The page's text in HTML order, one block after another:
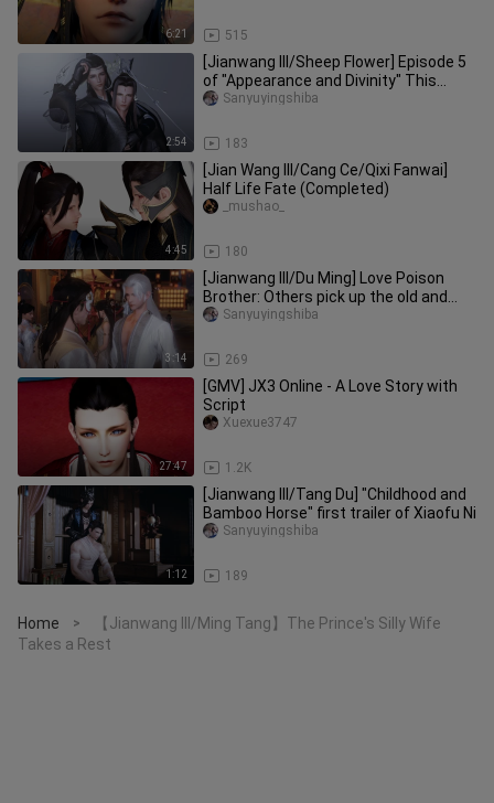
6:21 515
2:54
[Jianwang III/Sheep Flower] Episode 5
of "Appearance and Divinity" This
episode contains very little
183
Sanyuyingshiba
4:45
[Jian Wang III/Cang Ce/Qixi Fanwai]
Half Life Fate (Completed)
180
_mushao_
3:14
[Jianwang III/Du Ming] Love Poison
Brother: Others pick up the old and
attack me for my wife! ! !
269
Sanyuyingshiba
27:47
[GMV] JX3 Online - A Love Story with
Script
1.2K
Xuexue3747
1:12
[Jianwang III/Tang Du] "Childhood and
Bamboo Horse" first trailer of Xiaofu Ni
189
Sanyuyingshiba
Home >
【Jianwang III/Ming Tang】The Prince's Silly Wife
Takes a Rest